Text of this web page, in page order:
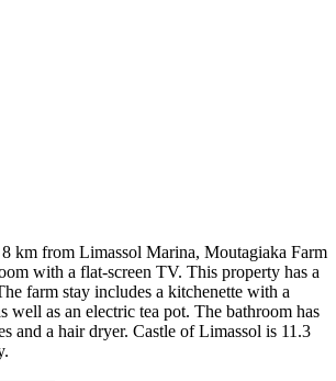
km from Limassol Marina, Moutagiaka Farm
with a flat-screen TV. This property has a
farm stay includes a kitchenette with a
well as an electric tea pot. The bathroom has
and a hair dryer. Castle of Limassol is 11.3